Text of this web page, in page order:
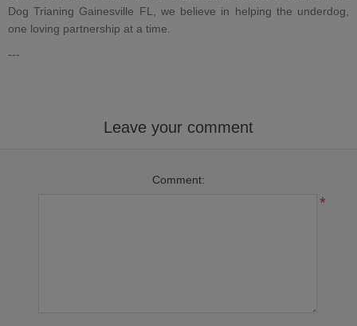
Dog Trianing Gainesville FL, we believe in helping the underdog,
one loving partnership at a time.
---
Leave your comment
Comment:
*